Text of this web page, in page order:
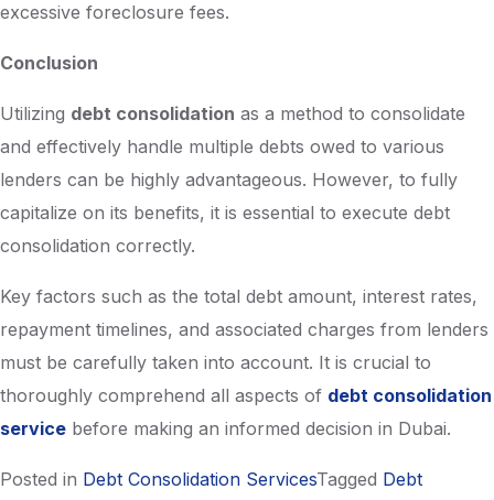
excessive foreclosure fees.
Conclusion
Utilizing debt consolidation as a method to consolidate
and effectively handle multiple debts owed to various
lenders can be highly advantageous. However, to fully
capitalize on its benefits, it is essential to execute debt
consolidation correctly.
Key factors such as the total debt amount, interest rates,
repayment timelines, and associated charges from lenders
must be carefully taken into account. It is crucial to
thoroughly comprehend all aspects of debt consolidation
service before making an informed decision in Dubai.
Posted in Debt Consolidation ServicesTagged Debt